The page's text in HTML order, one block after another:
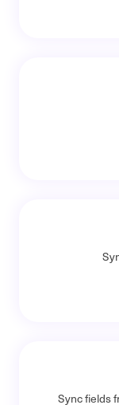
Sync fields